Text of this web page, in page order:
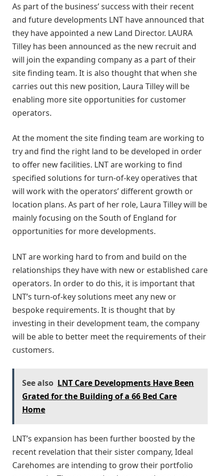
As part of the business’ success with their recent
and future developments LNT have announced that
they have appointed a new Land Director. LAURA
Tilley has been announced as the new recruit and
will join the expanding company as a part of their
site finding team. It is also thought that when she
carries out this new position, Laura Tilley will be
enabling more site opportunities for customer
operators.
At the moment the site finding team are working to
try and find the right land to be developed in order
to offer new facilities. LNT are working to find
specified solutions for turn-of-key operatives that
will work with the operators’ different growth or
location plans. As part of her role, Laura Tilley will be
mainly focusing on the South of England for
opportunities for more developments.
LNT are working hard to from and build on the
relationships they have with new or established care
operators. In order to do this, it is important that
LNT’s turn-of-key solutions meet any new or
bespoke requirements. It is thought that by
investing in their development team, the company
will be able to better meet the requirements of their
customers.
See also LNT Care Developments Have Been
Grated for the Building of a 66 Bed Care
Home
LNT’s expansion has been further boosted by the
recent revelation that their sister company, Ideal
Carehomes are intending to grow their portfolio